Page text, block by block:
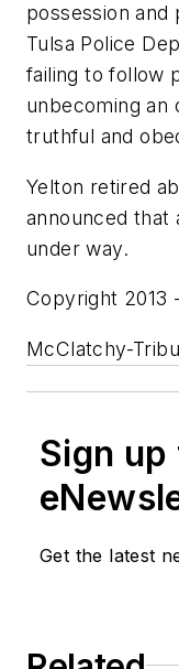
possession and
Tulsa Police
failing to follow
unbecoming
truthful and
Yelton retired
announced that
under way.
Copyright 2013
McClatchy-
Sign
Get the latest